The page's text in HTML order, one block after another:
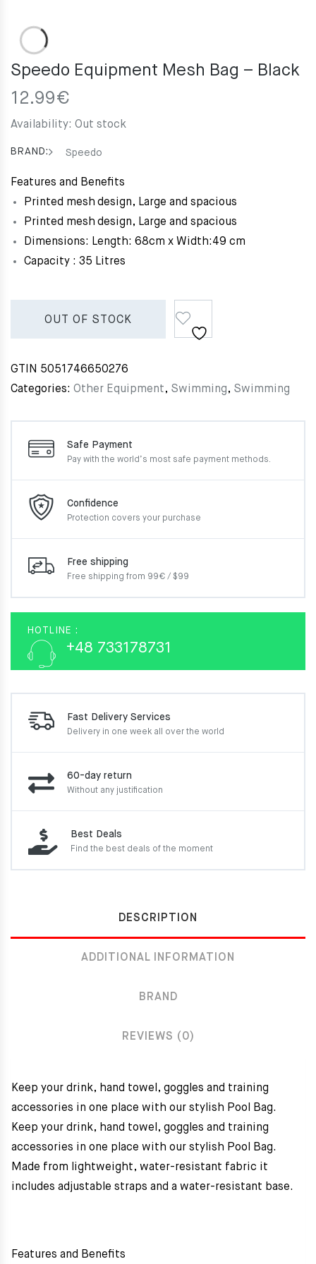
Speedo Equipment Mesh Bag – Black
12.99€
Availability: Out stock
BRAND: Speedo
Features and Benefits
Printed mesh design, Large and spacious
Printed mesh design, Large and spacious
Dimensions: Length: 68cm x Width:49 cm
Capacity : 35 Litres
OUT OF STOCK
GTIN 5051746650276
Categories: Other Equipment, Swimming, Swimming
Safe Payment
Pay with the world’s most safe payment methods.
Confidence
Protection covers your purchase
Free shipping
Free shipping from 99€ / $99
HOTLINE :
+48 733178731
Fast Delivery Services
Delivery in one week all over the world
60-day return
Without any justification
Best Deals
Find the best deals of the moment
DESCRIPTION
ADDITIONAL INFORMATION
BRAND
REVIEWS (0)
Keep your drink, hand towel, goggles and training
accessories in one place with our stylish Pool Bag.
Keep your drink, hand towel, goggles and training
accessories in one place with our stylish Pool Bag.
Made from lightweight, water-resistant fabric it
includes adjustable straps and a water-resistant base.
Features and Benefits